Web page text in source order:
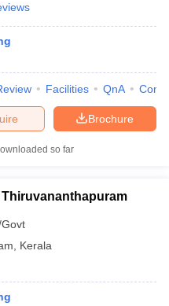
Facilities QnA
Brochure
so far
Kerala